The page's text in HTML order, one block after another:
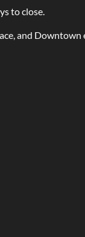
to close.
and